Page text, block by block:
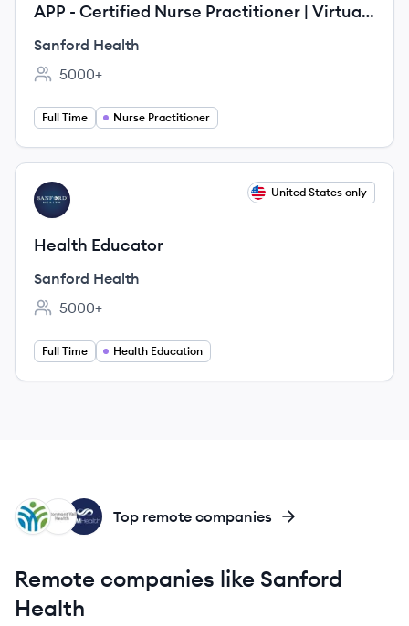
APP - Certified Nurse Practitioner | Virtual
Care
Sanford Health
Employee count:
5000+
Full Time Nurse Practitioner
View job
SH United States only
Health Educator
Sanford Health
Employee count:
5000+
Full Time Health Education
SH
SH
AH Top remote companies
Remote companies like Sanford
Health